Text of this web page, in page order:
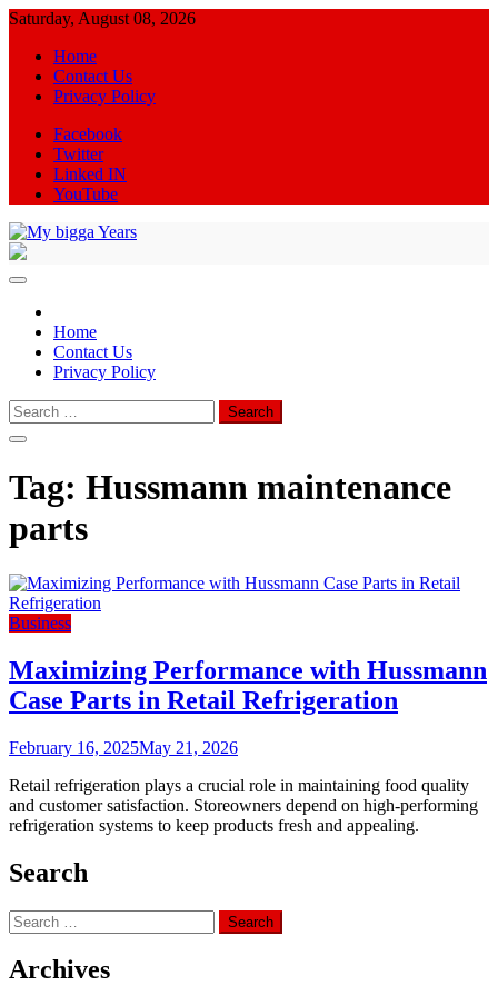
Skip
content
Saturday, August 08, 2026
Home
Contact Us
Privacy Policy
Facebook
Twitter
Linked IN
YouTube
Home
Contact Us
Privacy Policy
Search
for:
Tag: Hussmann maintenance
parts
Business
Maximizing Performance with Hussmann
Case Parts in Retail Refrigeration
February 16, 2025May 21, 2026
Retail refrigeration plays a crucial role in maintaining food quality
and customer satisfaction. Storeowners depend on high-performing
refrigeration systems to keep products fresh and appealing.
Search
Search
for:
Archives